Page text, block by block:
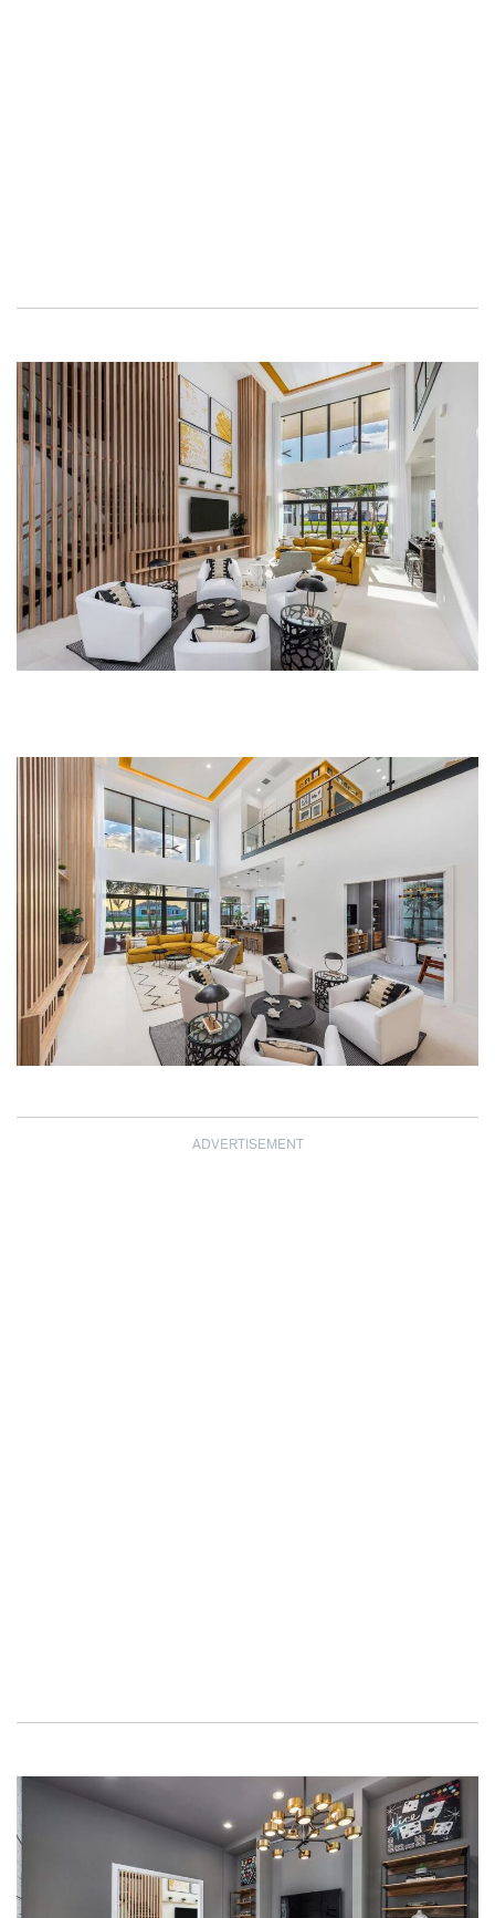
ADVERTISEMENT